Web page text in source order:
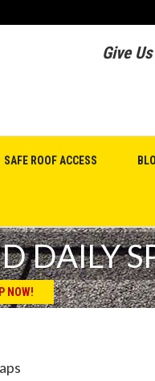
Give
SAFE ROOF ACCESS
DAILY
NOW!